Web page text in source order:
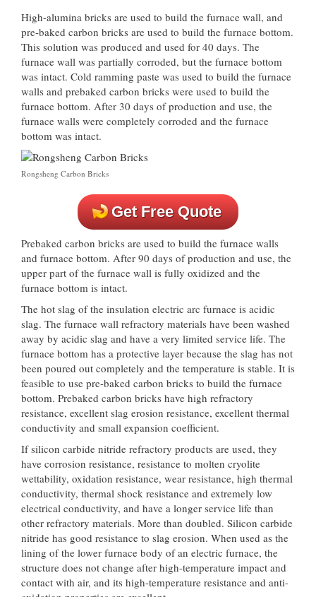
High-alumina bricks are used to build the furnace wall, and
pre-baked carbon bricks are used to build the furnace bottom.
This solution was produced and used for 40 days. The
furnace wall was partially corroded, but the furnace bottom
was intact. Cold ramming paste was used to build the furnace
walls and prebaked carbon bricks were used to build the
furnace bottom. After 30 days of production and use, the
furnace walls were completely corroded and the furnace
bottom was intact.
Rongsheng Carbon Bricks
Get Free Quote
Prebaked carbon bricks are used to build the furnace walls
and furnace bottom. After 90 days of production and use, the
upper part of the furnace wall is fully oxidized and the
furnace bottom is intact.
The hot slag of the insulation electric arc furnace is acidic
slag. The furnace wall refractory materials have been washed
away by acidic slag and have a very limited service life. The
furnace bottom has a protective layer because the slag has not
been poured out completely and the temperature is stable. It is
feasible to use pre-baked carbon bricks to build the furnace
bottom. Prebaked carbon bricks have high refractory
resistance, excellent slag erosion resistance, excellent thermal
conductivity and small expansion coefficient.
If silicon carbide nitride refractory products are used, they
have corrosion resistance, resistance to molten cryolite
wettability, oxidation resistance, wear resistance, high thermal
conductivity, thermal shock resistance and extremely low
electrical conductivity, and have a longer service life than
other refractory materials. More than doubled. Silicon carbide
nitride has good resistance to slag erosion. When used as the
lining of the lower furnace body of an electric furnace, the
structure does not change after high-temperature impact and
contact with air, and its high-temperature resistance and anti-